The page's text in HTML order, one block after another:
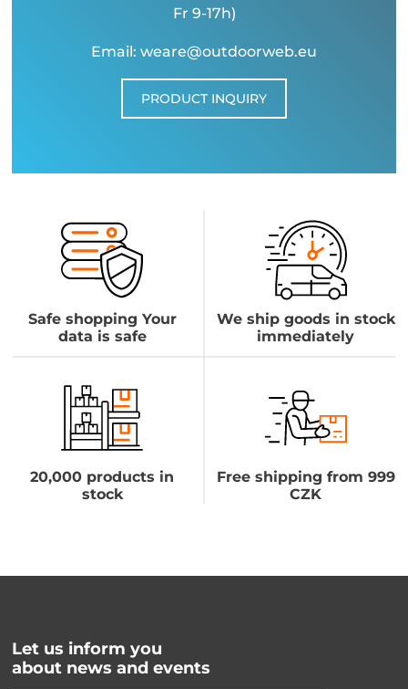
Fr 9-17h)
Email: weare@outdoorweb.eu
PRODUCT INQUIRY
Safe shopping Your
data is safe
We ship goods in stock
immediately
20,000 products in
stock
Free shipping from 999
CZK
Let us inform you
about news and events